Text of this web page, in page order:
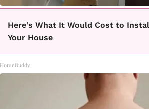
Here's What It Would Cost to
Your House
HomeBuddy